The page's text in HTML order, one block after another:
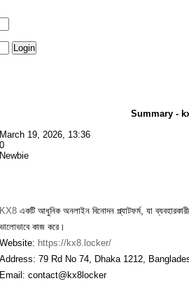
Summary -
March 19, 2026, 13:36
0
Newbie
KX8একটি আধুনিক অনলাইন বিনোদন প্ল্যাটফর্ম, যা
ভালোভাবে কাজ করে।
Website: https://kx8.locker/
Address: 79 Rd No 74, Dhaka 1212,
Email: contact@kx8locker